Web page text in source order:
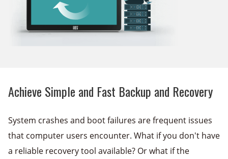
Achieve Simple and Fast Backup and Recovery
System crashes and boot failures are frequent issues
that computer users encounter. What if you don't have
a reliable recovery tool available? Or what if the